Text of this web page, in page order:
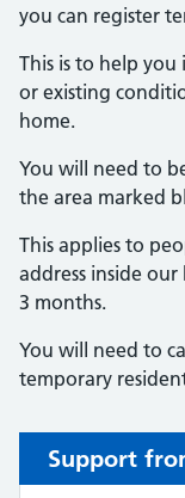
you can register
This is to help
or existing
home.
You will need to
the area marked
This applies to
address inside
3 months.
You will need to
temporary
Support